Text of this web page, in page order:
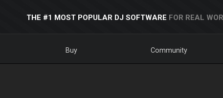
THE #1 MOST POPULAR DJ SOFTWARE FOR REAL
Buy Community